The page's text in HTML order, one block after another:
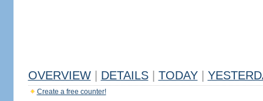
OVERVIEW DETAILS TODAY
Create a free counter!